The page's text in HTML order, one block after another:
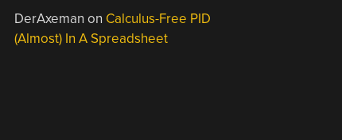
DerAxeman on Calculus-Free PID
(Almost) In A Spreadsheet